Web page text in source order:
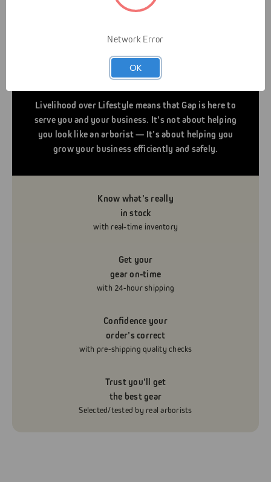
Livelihood over Lifestyle means that Gap is here to
serve you and your business. It’s not about helping
you look like an arborist — It’s about helping you
grow your business efficiently and safely.
Know what’s really
in stock
with real-time inventory
Get your
gear on-time
with 24-hour shipping
Confidence your
order’s correct
with pre-shipping quality checks
Trust you’ll get
the best gear
Selected/tested by real arborists
Network Error
OK